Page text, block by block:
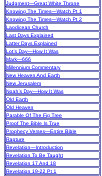
Judgment—Great White Throne
Knowing The Times—Watch Pt 1
Knowing The Times—Watch Pt 2
Laodicean Church
Last Days Explained
Latter Days Explained
Lot’s Day—How It Was
Mark—666
Millennium Commentary
New Heaven And Earth
New Jerusalem
Noah’s Day—How It Was
Old Earth
Old Heaven
Parable Of The Fig Tree
Proof The Bible Is True
Prophecy Verses—Entire Bible
Rapture
Revelation—Introduction
Revelation To Be Taught
Revelation 17 And 18
Revelation 19-22 Pt 1